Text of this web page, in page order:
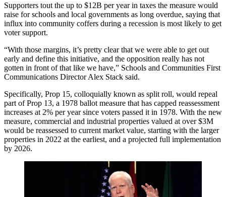
Supporters tout the up to $12B per year in taxes the measure would
raise for schools and local governments as long overdue, saying that
influx into community coffers during a recession is most likely to get
voter support.
“With those margins, it’s pretty clear that we were able to get out
early and define this initiative, and the opposition really has not
gotten in front of that like we have,” Schools and Communities First
Communications DirectorAlex Stack said.
Specifically, Prop 15, colloquially known as split roll, would repeal
part of Prop 13, a 1978 ballot measure that has capped reassessment
increases at 2% per year since voters passed it in 1978. With the new
measure, commercial and industrial properties valued at over $3M
would be reassessed to current market value, starting with the larger
properties in 2022 at the earliest, and a projected full implementation
by 2026.